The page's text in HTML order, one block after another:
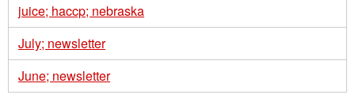
juice; haccp; nebraska
July; newsletter
June; newsletter